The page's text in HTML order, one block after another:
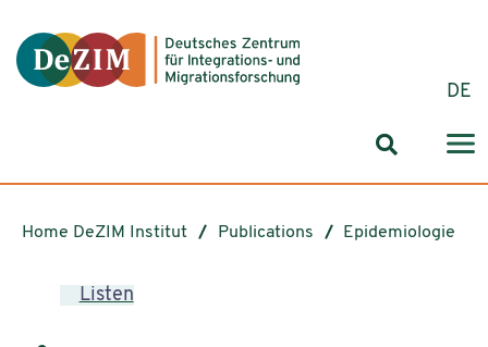
DE
Search
Home DeZIM Institut Publications Epidemiologie
Listen